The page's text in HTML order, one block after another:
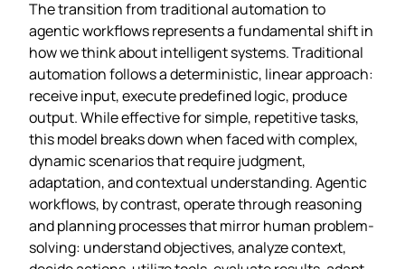
The transition from traditional automation to
agentic workflows represents a fundamental shift in
how we think about intelligent systems. Traditional
automation follows a deterministic, linear approach:
receive input, execute predefined logic, produce
output. While effective for simple, repetitive tasks,
this model breaks down when faced with complex,
dynamic scenarios that require judgment,
adaptation, and contextual understanding. Agentic
workflows, by contrast, operate through reasoning
and planning processes that mirror human problem-
solving: understand objectives, analyze context,